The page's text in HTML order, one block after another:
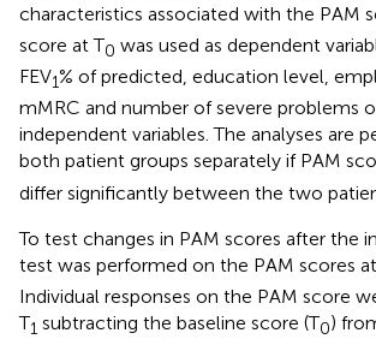
characteristics associated with the PAM
score at T0 was used as dependent
FEV1% of predicted, education level,
mMRC and number of severe problems
independent variables. The analyses are
both patient groups separately if PAM
differ significantly between the two
To test changes in PAM scores after the
test was performed on the PAM scores
Individual responses on the PAM score
T1 subtracting the baseline score (T0)